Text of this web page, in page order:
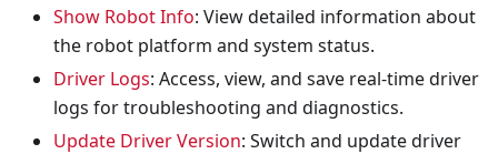
Show Robot Info: View detailed information about
the robot platform and system status.
Driver Logs: Access, view, and save real-time driver
logs for troubleshooting and diagnostics.
Update Driver Version: Switch and update driver